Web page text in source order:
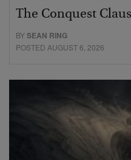
The Conquest
BYSEAN RING
POSTED AUGUST 6, 2026